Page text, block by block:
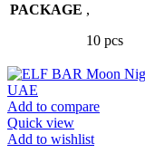
PACKAGE ,
10 pcs
Add to compare
Quick view
Add to wishlist